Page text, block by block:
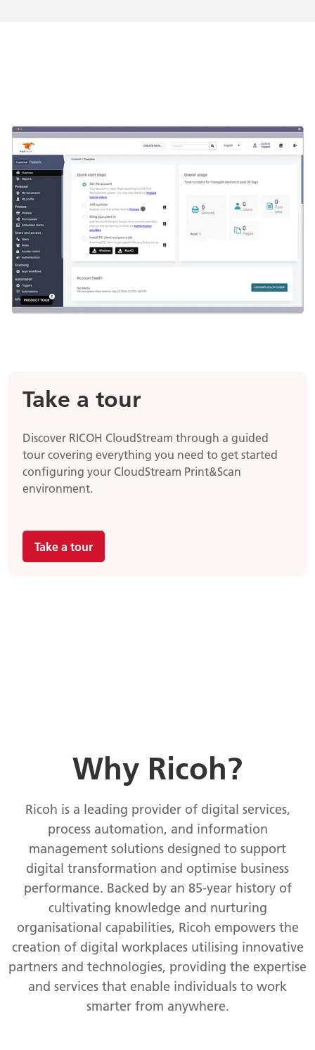
Take a tour
Discover RICOH CloudStream through a guided
tour covering everything you need to get started
configuring your CloudStream Print&Scan
environment.
Take a tour
Why Ricoh?
Ricoh is a leading provider of digital services,
process automation, and information
management solutions designed to support
digital transformation and optimise business
performance. Backed by an 85-year history of
cultivating knowledge and nurturing
organisational capabilities, Ricoh empowers the
creation of digital workplaces utilising innovative
partners and technologies, providing the expertise
and services that enable individuals to work
smarter from anywhere.